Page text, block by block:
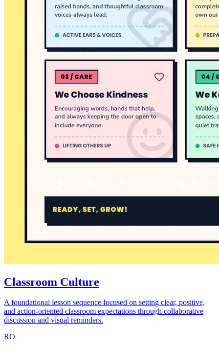
Classroom Culture
A foundational lesson sequence focused on setting clear, positive,
and action-oriented classroom expectations through collaborative
discussion and visual reminders.
RO